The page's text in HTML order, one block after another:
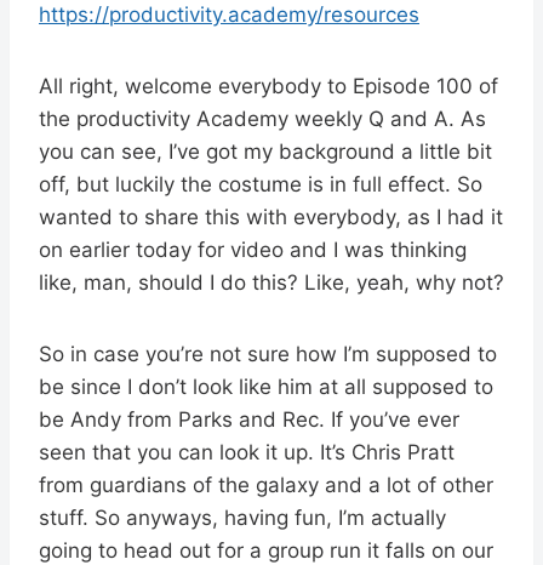
https://productivity.academy/resources
All right, welcome everybody to Episode 100 of
the productivity Academy weekly Q and A. As
you can see, I’ve got my background a little bit
off, but luckily the costume is in full effect. So
wanted to share this with everybody, as I had it
on earlier today for video and I was thinking
like, man, should I do this? Like, yeah, why not?
So in case you’re not sure how I’m supposed to
be since I don’t look like him at all supposed to
be Andy from Parks and Rec. If you’ve ever
seen that you can look it up. It’s Chris Pratt
from guardians of the galaxy and a lot of other
stuff. So anyways, having fun, I’m actually
going to head out for a group run it falls on our